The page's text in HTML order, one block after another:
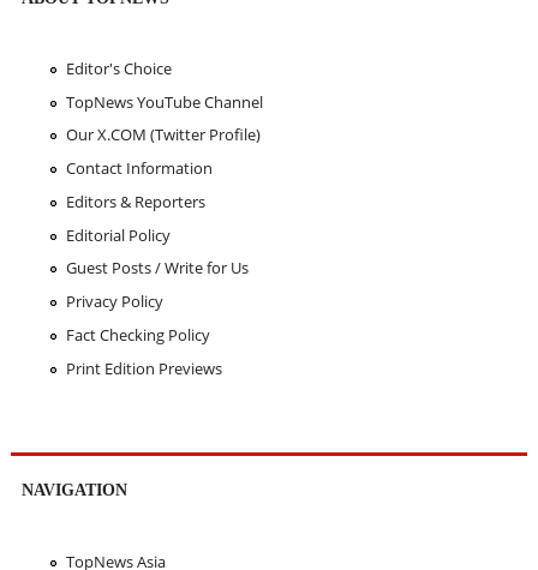
Editor's Choice
TopNews YouTube Channel
Our X.COM (Twitter Profile)
Contact Information
Editors & Reporters
Editorial Policy
Guest Posts / Write for Us
Privacy Policy
Fact Checking Policy
Print Edition Previews
NAVIGATION
TopNews Asia